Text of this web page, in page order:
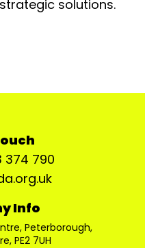
solutions.
374 790
Info
Peterborough,
PE2 7UH